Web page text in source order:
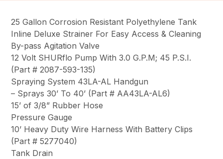
25 Gallon Corrosion Resistant Polyethylene Tank
Inline Deluxe Strainer For Easy Access & Cleaning
By-pass Agitation Valve
12 Volt SHURflo Pump With 3.0 G.P.M; 45 P.S.I.
(Part # 2087-593-135)
Spraying System 43LA-AL Handgun
– Sprays 30’ To 40’ (Part # AA43LA-AL6)
15’ of 3/8” Rubber Hose
Pressure Gauge
10’ Heavy Duty Wire Harness With Battery Clips
(Part # 5277040)
Tank Drain